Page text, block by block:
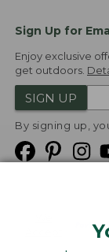
Sign Up for
Enjoy exclusive
get outdoors.
SIGN UP
By signing up,